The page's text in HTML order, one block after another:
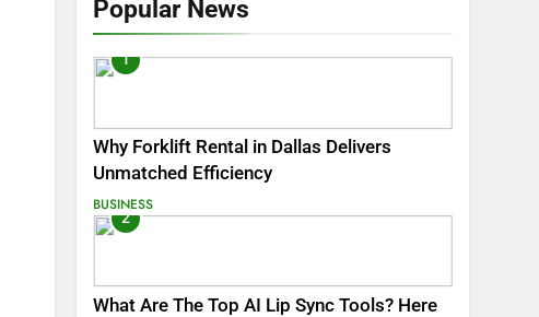
Popular News
1
Why Forklift Rental in Dallas Delivers
Unmatched Efficiency
BUSINESS
2
What Are The Top AI Lip Sync Tools? Here